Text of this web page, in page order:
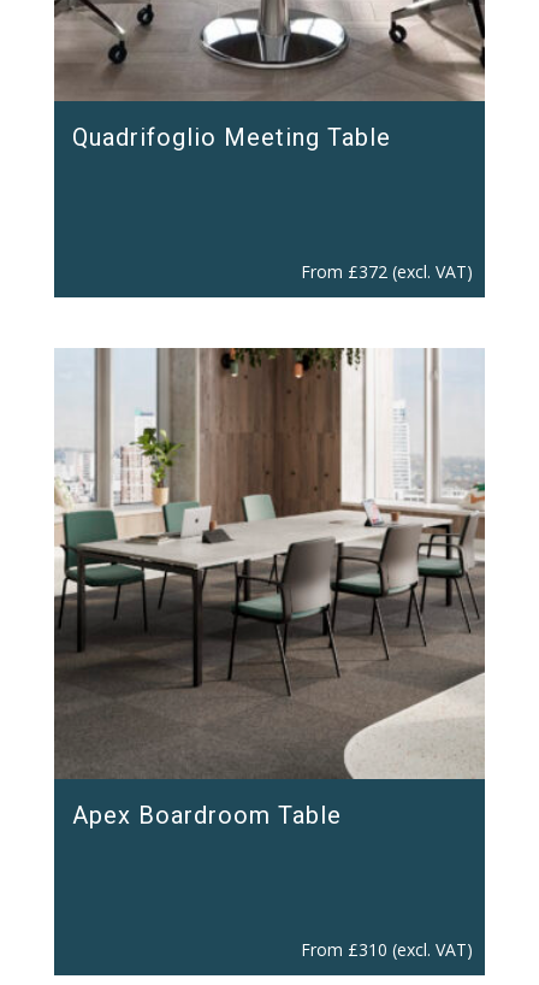
Quadrifoglio Meeting Table
From £372 (excl. VAT)
Apex Boardroom Table
From £310 (excl. VAT)